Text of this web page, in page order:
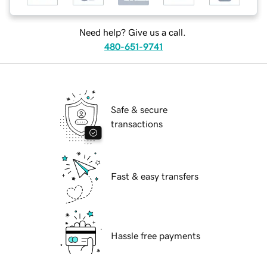
Need help? Give us a call.
480-651-9741
Safe & secure
transactions
Fast & easy transfers
Hassle free payments